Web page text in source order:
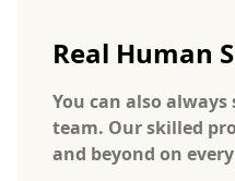
Real Human
You can also
team. Our skilled
and beyond on